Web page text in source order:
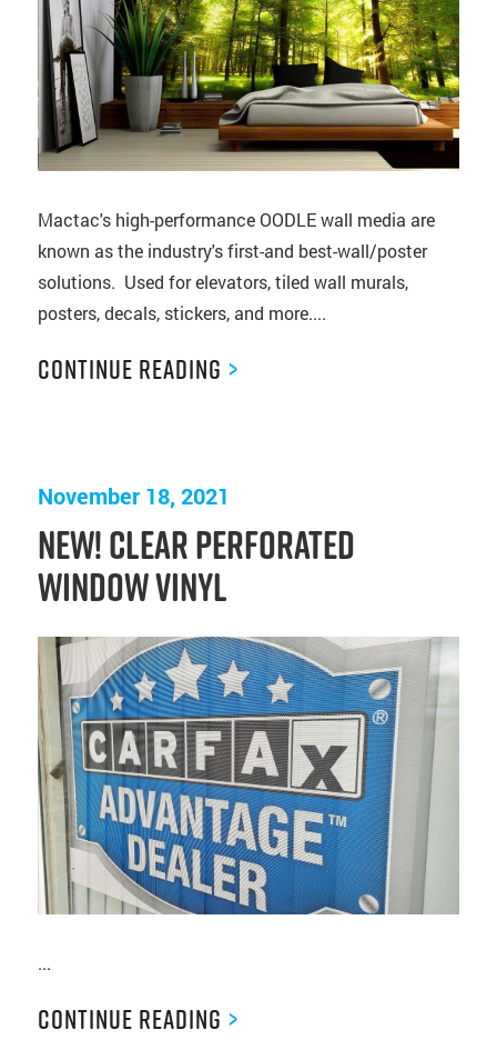
Mactac's high-performance OODLE wall media are
known as the industry's first-and best-wall/poster
solutions. Used for elevators, tiled wall murals,
posters, decals, stickers, and more....
Continue Reading >
November 18, 2021
NEW! Clear Perforated
Window Vinyl
...
Continue Reading >